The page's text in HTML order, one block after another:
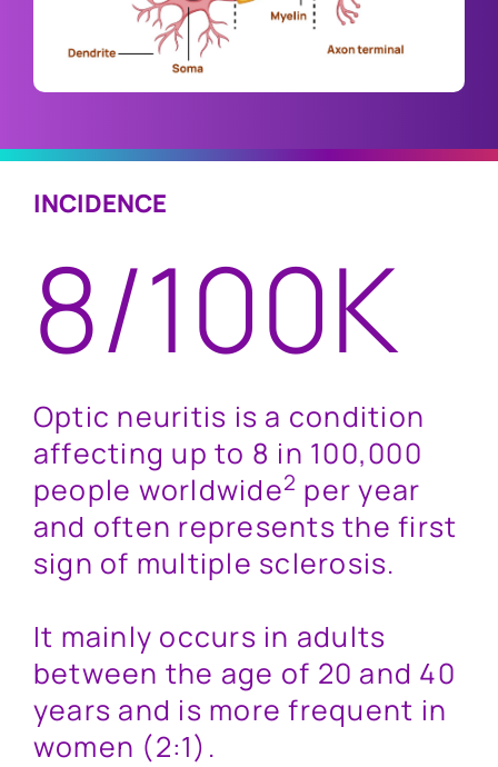
INCIDENCE
8/100K
Optic neuritis is a condition
affecting up to 8 in 100,000
people worldwide2 per year
and often represents the first
sign of multiple sclerosis.
It mainly occurs in adults
between the age of 20 and 40
years and is more frequent in
women (2:1).